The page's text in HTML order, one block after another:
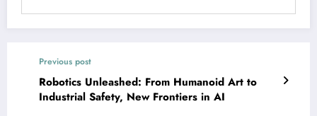
Previous post
Robotics Unleashed: From Humanoid Art to
Industrial Safety, New Frontiers in AI